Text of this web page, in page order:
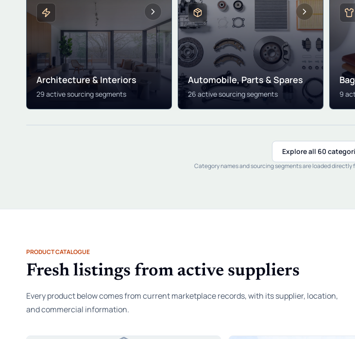
Architecture & Interiors
29 active sourcing segments
Automobile, Parts & Spares
26 active sourcing segments 9
Explore all 60
Category names and sourcing segments are loaded
PRODUCT CATALOGUE
Fresh listings from active suppliers
Every product below comes from current marketplace records, with its supplier, location,
and commercial information.